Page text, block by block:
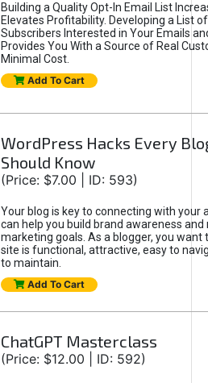
Building a Quality Opt-In Email List
Elevates Profitability. Developing a List
Subscribers Interested in Your Emails
Provides You With a Source of Real
Minimal Cost.
Add To Cart
WordPress Hacks Every
Should Know
(Price: $7.00 | ID: 593)
Your blog is key to connecting with your
can help you build brand awareness and
marketing goals. As a blogger, you want
site is functional, attractive, easy to
to maintain.
Add To Cart
ChatGPT Masterclass
(Price: $12.00 | ID: 592)